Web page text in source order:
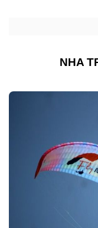
NHA